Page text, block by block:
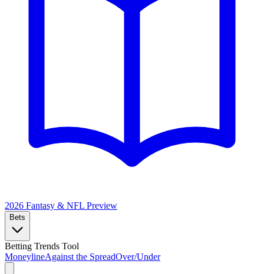
2026 Fantasy & NFL Preview
Bets
Betting Trends Tool
MoneylineAgainst the SpreadOver/Under